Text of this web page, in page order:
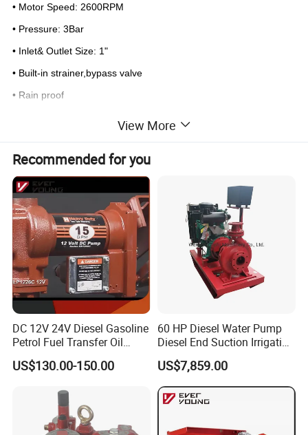
• Motor Speed: 2600RPM
• Pressure: 3Bar
• Inlet& Outlet Size: 1"
• Built-in strainer,bypass valve
• Rain proof
Detailed Photos
DC GASOLINE PUMP
View More
Recommended for you
DC 12V 24V Diesel Gasoline
Petrol Fuel Transfer Oil
Pump
US$130.00-150.00
60 HP Diesel Water Pump
Diesel End Suction Irrigation
Pump
US$7,859.00